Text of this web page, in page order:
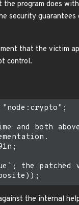
the program does
security
that the victim
control.
"node:crypto";
and both
the patched
the internal